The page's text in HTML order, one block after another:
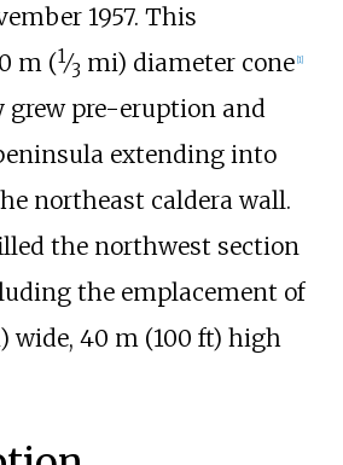
1957. This
m (1⁄3 mi) diameter cone [1]
grew pre-eruption and
extending into
northeast caldera wall.
the northwest section
the emplacement of
wide, 40 m (100 ft) high